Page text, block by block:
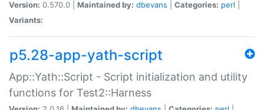
Version: 0.570.0 | Maintained by: dbevans Categories: perl
Variants:
p5.28-app-yath-script
App::Yath::Script - Script initialization and utility
functions for Test2::Harness